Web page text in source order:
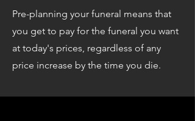
Pre-planning your funeral means that
you get to pay for the funeral you want
at today's prices, regardless of any
price increase by the time you die.